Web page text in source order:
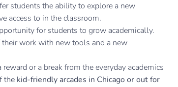
students the ability to explore a new
access to in the classroom.
for students to grow academically.
work with new tools and a new
or a break from the everyday academics
the kid-friendly arcades in Chicago or out for